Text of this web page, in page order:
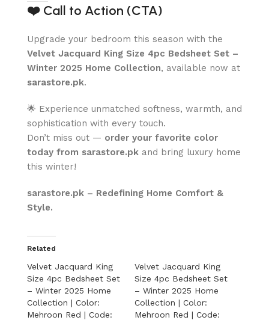
❤️ Call to Action (CTA)
Upgrade your bedroom this season with the
Velvet Jacquard King Size 4pc Bedsheet Set –
Winter 2025 Home Collection, available now at
sarastore.pk.
🌟 Experience unmatched softness, warmth, and
sophistication with every touch.
Don’t miss out — order your favorite color
today from sarastore.pk and bring luxury home
this winter!
sarastore.pk – Redefining Home Comfort &
Style.
Related
Velvet Jacquard King
Size 4pc Bedsheet Set
– Winter 2025 Home
Collection | Color:
Mehroon Red | Code:
Velvet Jacquard King
Size 4pc Bedsheet Set
– Winter 2025 Home
Collection | Color:
Mehroon Red | Code: